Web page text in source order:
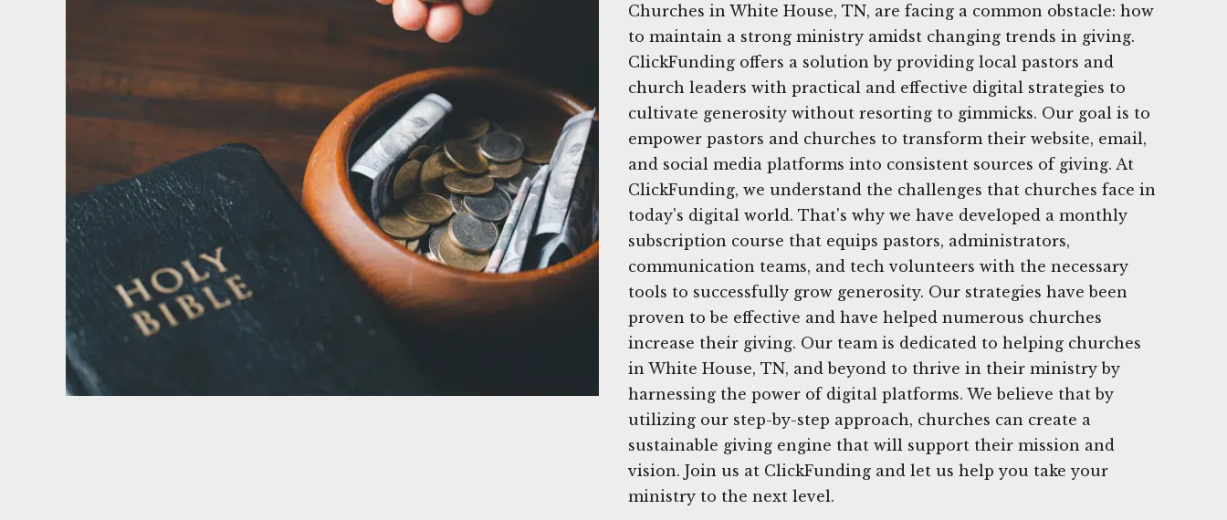
Churches in White House, TN, are facing a common obstacle: how
to maintain a strong ministry amidst changing trends in giving.
ClickFunding offers a solution by providing local pastors and
church leaders with practical and effective digital strategies to
cultivate generosity without resorting to gimmicks. Our goal is to
empower pastors and churches to transform their website, email,
and social media platforms into consistent sources of giving. At
ClickFunding, we understand the challenges that churches face in
today's digital world. That's why we have developed a monthly
subscription course that equips pastors, administrators,
communication teams, and tech volunteers with the necessary
tools to successfully grow generosity. Our strategies have been
proven to be effective and have helped numerous churches
increase their giving. Our team is dedicated to helping churches
in White House, TN, and beyond to thrive in their ministry by
harnessing the power of digital platforms. We believe that by
utilizing our step-by-step approach, churches can create a
sustainable giving engine that will support their mission and
vision. Join us at ClickFunding and let us help you take your
ministry to the next level.